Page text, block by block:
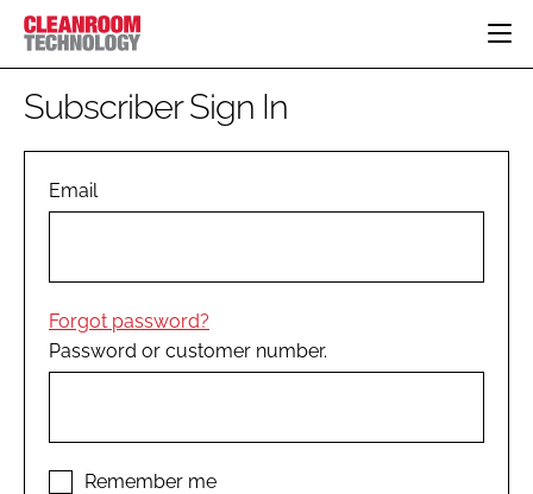
HOME
PHARMACEUTICAL
COMPANY NEWS
PERSONAL PROTECTION
EDITORIAL TEAM
LOGIN
Subscriber Sign In
Email
Forgot password?
Password or customer number.
Remember me